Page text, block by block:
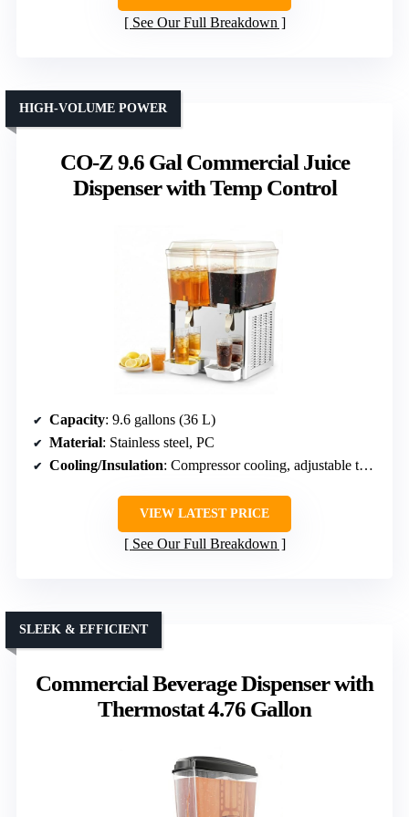
See Our Full Breakdown
CO-Z 9.6 Gal Commercial Juice
Dispenser with Temp Control
HIGH-VOLUME POWER
Capacity: 9.6 gallons (36 L)
Material: Stainless steel, PC
Cooling/Insulation: Compressor cooling, adjustable temp
VIEW LATEST PRICE
See Our Full Breakdown
Commercial Beverage Dispenser with
Thermostat 4.76 Gallon
SLEEK & EFFICIENT